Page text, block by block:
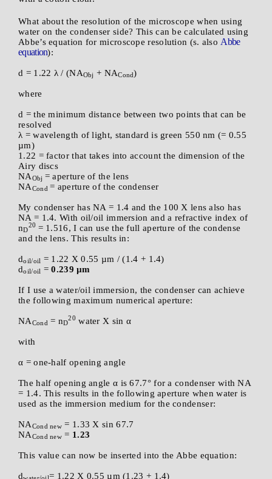
What about the resolution of the microscope when using
water on the condenser side? This can be calculated using
Abbe’s equation for microscope resolution (s. also Abbe
equation):
d = 1.22 λ / (NAObj + NACond )
where
d = the minimum distance between two points that can be
resolved
λ = wavelength of light, standard is green 550 nm (= 0.55
µm)
1.22 = factor that takes into account the dimension of the
Airy discs
NAObj = aperture of the lens
NACond= aperture of the condenser
My condenser has NA = 1.4 and the 100 X lens also has
NA = 1.4. With oil/oil immersion and a refractive index of
nD
20 = 1.516, I can use the full aperture of the condense
and the lens. This results in:
doil/oil = 1.22 X 0.55 µm / (1.4 + 1.4)
doil/oil =0.239 µm
If I use a water/oil immersion, the condenser can achieve
the following maximum numerical aperture:
NACond = nD
20 water X sin α
with
α = one-half opening angle
The half opening angle α is 67.7° for a condenser with NA
= 1.4. This results in the following aperture when water is
used as the immersion medium for the condenser:
NACond new = 1.33 X sin 67.7
NACond new = 1.23
This value can now be inserted into the Abbe equation:
d
= 1.22 X 0.55 µm (1.23 + 1.4)